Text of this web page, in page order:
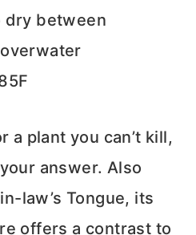
dry between
a plant you can’t kill,
answer. Also
law’s Tongue, its
offers a contrast to